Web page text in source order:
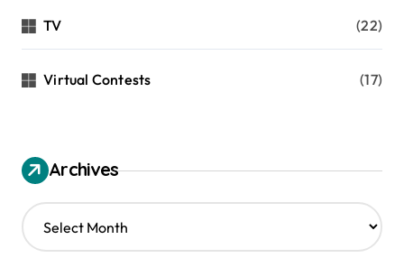
TV (22)
Virtual Contests (17)
Archives
A
r